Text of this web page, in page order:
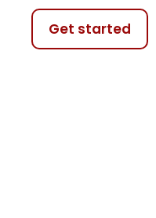
Get started